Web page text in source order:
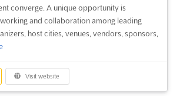
converge. A unique opportunity is
and collaboration among leading
host cities, venues, vendors, sponsors,
Visit website